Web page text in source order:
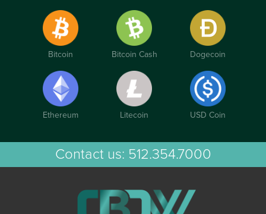
Bitcoin Bitcoin Cash Dogecoin
Ethereum Litecoin USD Coin
Contact us: 512.354.7000